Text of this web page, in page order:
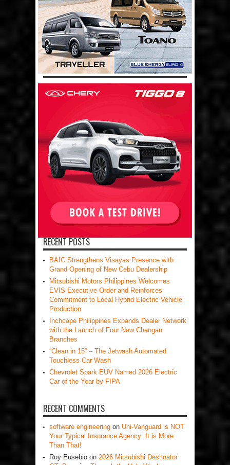
RECENT POSTS
BAIC Strengthens Visayas Presence with
Grand Opening of New Cebu Dealership
Mitsubishi Motors Philippines Welcomes
EVIS Executive Order and Reinforces
Commitment to Local Hybrid Electric Vehicle
Production
Inchcape Philippines Expands Dealer Network
with the Launch of Four New Changan
Branches
“Clean in 15” – The Jetwash Automated
Touchless Car Wash
Chevrolet Spark EUV Named 2026 Electric
Car of the Year by FIPA
RECENT COMMENTS
software engineering on Uni-Vanguard is NOT
Your Typical Insurance Agency: It is More
Than That!
Roy Eusebio on 2026 Mitsubishi Destinator